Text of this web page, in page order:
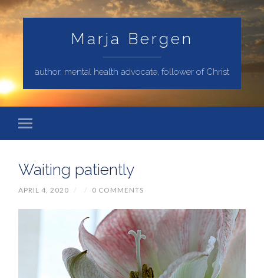
Marja Bergen
author, mental health advocate, follower of Christ
Waiting patiently
APRIL 4, 2020 / / 0 COMMENTS